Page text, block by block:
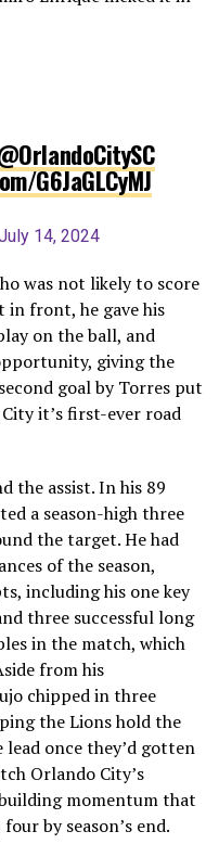
G6JaGLCyMJ
14, 2024
was not likely to score
front, he gave his
on the ball, and
giving the
goal by Torres put
it’s first-ever road
the assist. In his 89
a season-high three
the target. He had
of the season,
including his one key
three successful long
in the match, which
from his
chipped in three
the Lions hold the
once they’d gotten
Orlando City’s
momentum that
by season’s end.